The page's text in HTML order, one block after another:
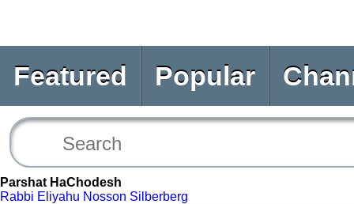
Featured Popular
Parshat HaChodesh
Rabbi Eliyahu Nosson Silberberg